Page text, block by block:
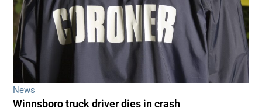
News
Winnsboro truck driver dies in crash